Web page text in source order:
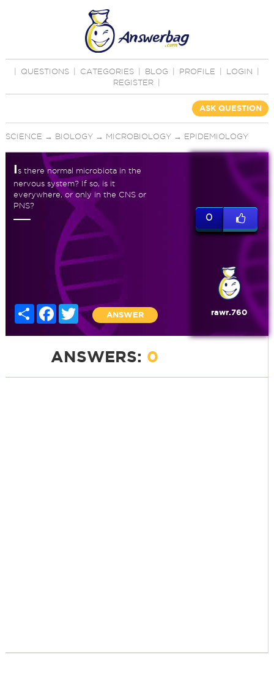
QUESTIONS CATEGORIES BLOG PROFILE LOGIN
REGISTER
ASK QUESTION
SCIENCE → BIOLOGY→ MICROBIOLOGY→ EPIDEMIOLOGY
Is there normal microbiota in the
nervous system? If so, is it
everywhere, or only in the CNS or
PNS?
Share Facebook
Twitter
ANSWER
0
rawr.760
ANSWERS: 0